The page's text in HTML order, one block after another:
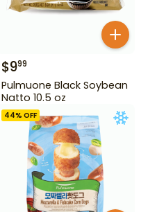
$999
Pulmuone Black Soybean
Natto 10.5 oz
44% OFF